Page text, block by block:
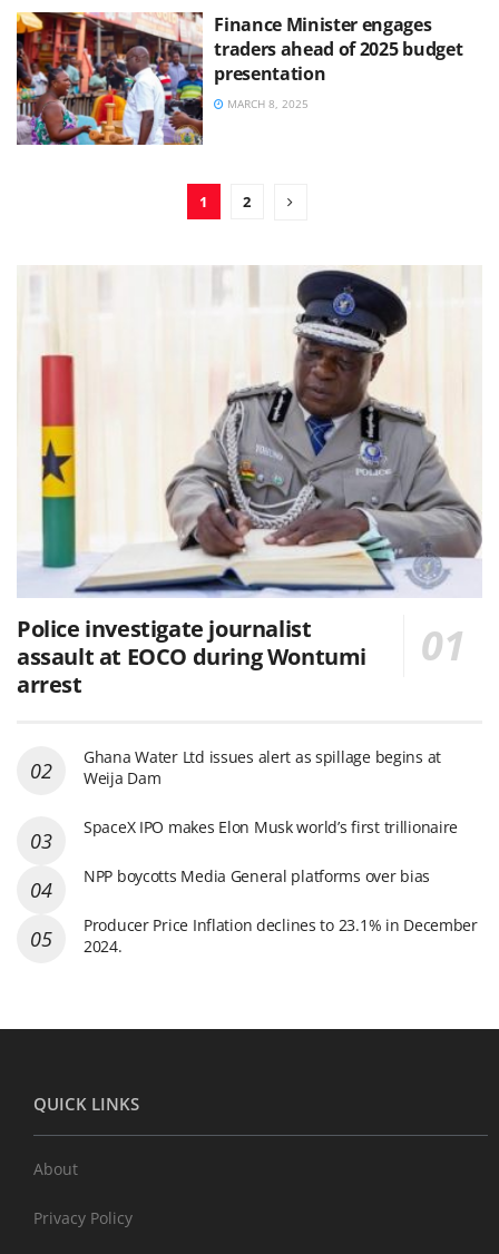
Finance Minister engages
traders ahead of 2025 budget
presentation
MARCH 8, 2025
1 2
Police investigate journalist
assault at EOCO during Wontumi
arrest
Ghana Water Ltd issues alert as spillage begins at
Weija Dam
SpaceX IPO makes Elon Musk world’s first trillionaire
NPP boycotts Media General platforms over bias
Producer Price Inflation declines to 23.1% in December
2024.
QUICK LINKS
About
Privacy Policy